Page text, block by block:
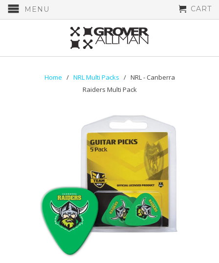
MENU CART
Home / NRL Multi Packs / NRL - Canberra
Raiders Multi Pack